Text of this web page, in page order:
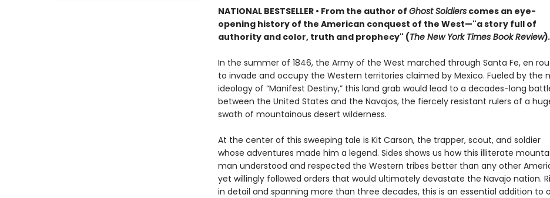
NATIONAL BESTSELLER • From the author of Ghost Soldierscomes an eye-
openinghistory of the American conquest of the West—"a story full of
authority and color, truth and prophecy" (The New York Times Book Review).
In the summer of 1846, the Army of the West marched through Santa Fe, en
to invade and occupy the Western territories claimed by Mexico. Fueled by the
ideology of “Manifest Destiny,” this land grab would lead to a decades-long
between the United States and the Navajos, the fiercely resistant rulers of a
swath of mountainous desert wilderness.
At the center of this sweeping tale is Kit Carson, the trapper, scout, and soldier
whose adventures made him a legend. Sides shows us how this illiterate
man understood and respected the Western tribes better than any other
yet willingly followed orders that would ultimately devastate the Navajo nation.
in detail and spanning more than three decades, this is an essential addition to